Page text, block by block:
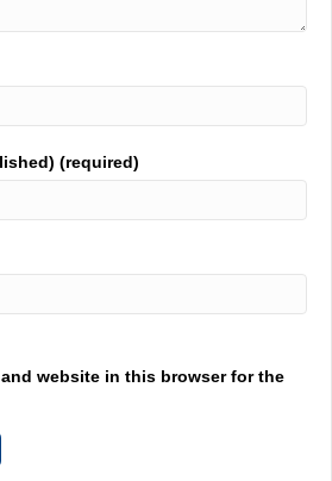
podcast, because he's is, like I
doesn't stop. You go out to his
is he passionate? It is all right. I said
saying to yourself, Scott, how
Yes, I want to be on. Jim is in the
of my name being said by that
that one, right? That was
made my day. I appreciate it,
(required)
and website in this browser for the